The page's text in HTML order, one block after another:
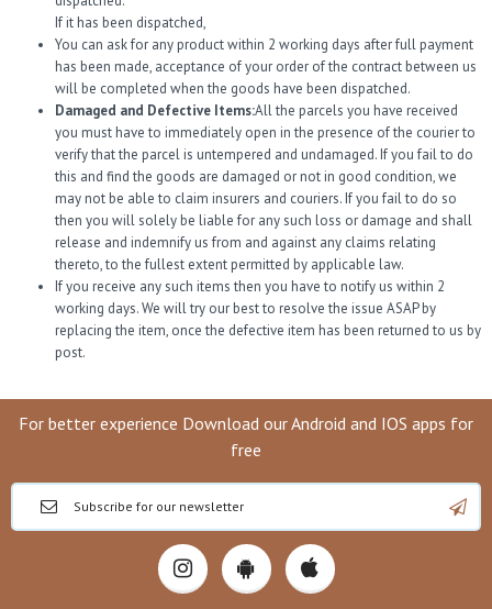
If it has been dispatched,
You can ask for any product within 2 working days after full payment
has been made, acceptance of your order of the contract between us
will be completed when the goods have been dispatched.
Damaged and Defective Items:All the parcels you have received
you must have to immediately open in the presence of the courier to
verify that the parcel is untempered and undamaged. If you fail to do
this and find the goods are damaged or not in good condition, we
may not be able to claim insurers and couriers. If you fail to do so
then you will solely be liable for any such loss or damage and shall
release and indemnify us from and against any claims relating
thereto, to the fullest extent permitted by applicable law.
If you receive any such items then you have to notify us within 2
working days. We will try our best to resolve the issue ASAP by
replacing the item, once the defective item has been returned to us by
post.
For better experience Download our Android and IOS apps for
free